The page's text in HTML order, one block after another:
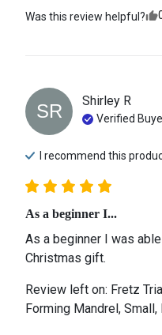
Was this review helpful?
SR Shirley R
Verified
I recommend this
As a beginner I...
As a beginner I was
Christmas gift.
Review left on: Fretz
Forming Mandrel, Small,